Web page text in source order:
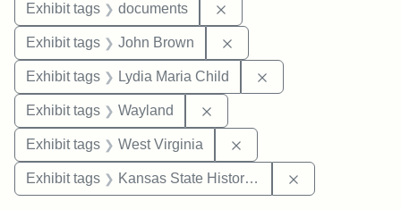
Exhibit tags documents
Exhibit tags John Brown
Exhibit tags Lydia Maria Child
Exhibit tags Wayland
Exhibit tags West Virginia
Exhibit tags Kansas State Historical Society